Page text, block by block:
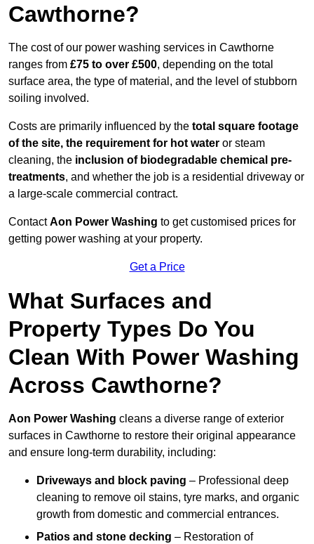
Cawthorne?
The cost of our power washing services in Cawthorne
ranges from £75 to over £500, depending on the total
surface area, the type of material, and the level of stubborn
soiling involved.
Costs are primarily influenced by the total square footage
of the site, the requirement for hot water or steam
cleaning, the inclusion of biodegradable chemical pre-
treatments, and whether the job is a residential driveway or
a large-scale commercial contract.
ContactAon Power Washing to get customised prices for
getting power washing at your property.
Get a Price
What Surfaces and
Property Types Do You
Clean With Power Washing
Across Cawthorne?
Aon Power Washing cleans a diverse range of exterior
surfaces in Cawthorne to restore their original appearance
and ensure long-term durability, including:
Driveways and block paving – Professional deep
cleaning to remove oil stains, tyre marks, and organic
growth from domestic and commercial entrances.
Patios and stone decking – Restoration of